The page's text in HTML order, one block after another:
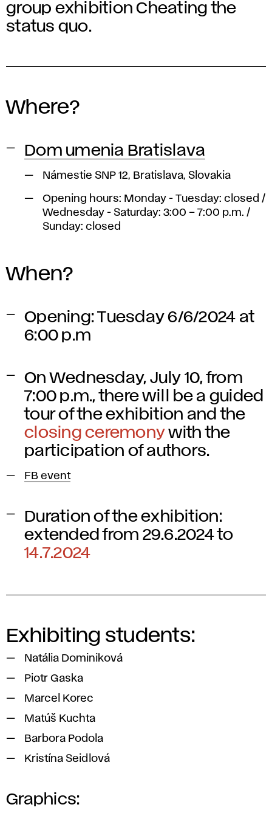
group exhibition Cheating the
status quo.
Where?
Dom umenia Bratislava
Námestie SNP 12, Bratislava, Slovakia
Opening hours: Monday - Tuesday: closed /
Wednesday - Saturday: 3:00 – 7:00 p.m. /
Sunday: closed
When?
Opening: Tuesday 6/6/2024 at
6:00 p.m
On Wednesday, July 10, from
7:00 p.m., there will be a guided
tour of the exhibition and the
closing ceremony with the
participation of authors.
FB event
Duration of the exhibition:
extended from 29.6.2024 to
14.7.2024
Exhibiting students:
Natália Dominiková
Piotr Gaska
Marcel Korec
Matúš Kuchta
Barbora Podola
Kristína Seidlová
Graphics: